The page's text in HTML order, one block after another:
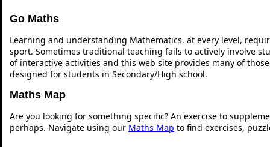
Go Maths
Learning and understanding Mathematics, at every level,
sport. Sometimes traditional teaching fails to actively involve
of interactive activities and this web site provides many of
designed for students in Secondary/High school.
Maths Map
Are you looking for something specific? An exercise to
perhaps. Navigate using our Maths Map to find exercises,